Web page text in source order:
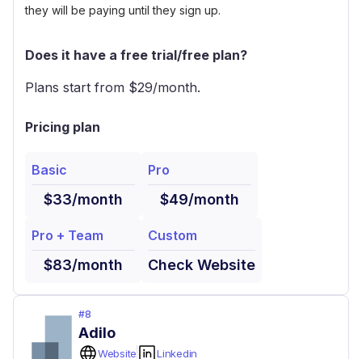
they will be paying until they sign up.
Does it have a free trial/free plan?
Plans start from $29/month.
Pricing plan
Basic
$33/month
Pro
$49/month
Pro + Team
$83/month
Custom
Check Website
#8
Adilo
Website Linkedin